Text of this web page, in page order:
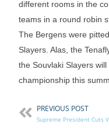
different rooms in the
teams in a round robin
The Bergens were
Slayers. Alas, the
the Souvlaki Slayers
championship this
PREVIOUS POST